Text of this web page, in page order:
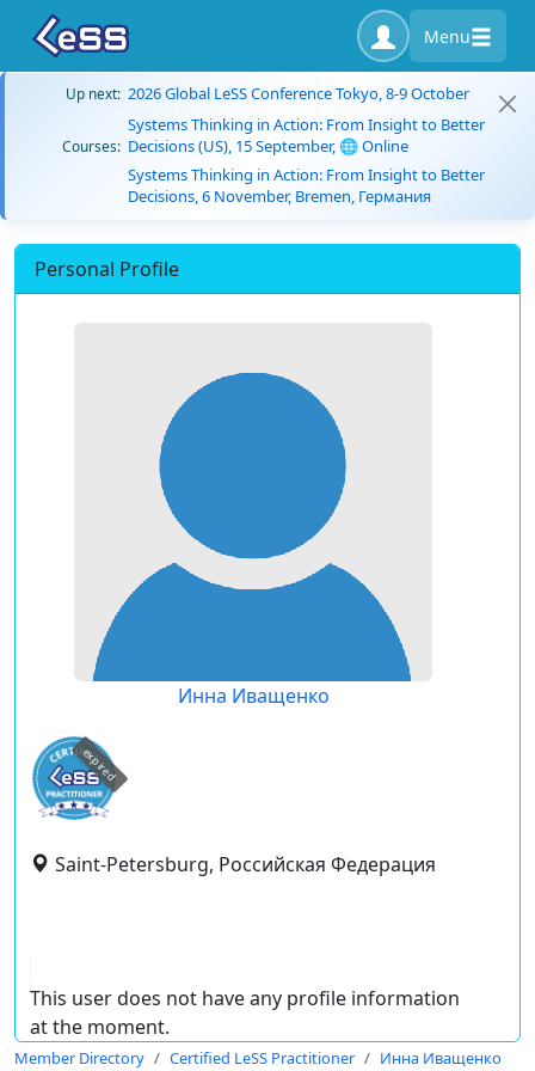
Menu
Up next: 2026 Global LeSS Conference Tokyo, 8-9 October
Courses:
Systems Thinking in Action: From Insight to Better
Decisions (US), 15 September, 🌐 Online
Systems Thinking in Action: From Insight to Better
Decisions, 6 November, Bremen, Германия
Personal Profile
Инна Иващенко
expired
Saint-Petersburg, Российская Федерация
This user does not have any profile information
at the moment.
Member Directory Certified LeSS Practitioner Инна Иващенко